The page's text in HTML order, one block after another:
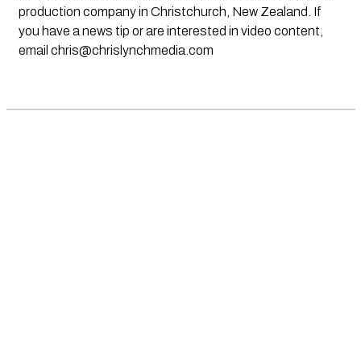
production company in Christchurch, New Zealand. If
you have a news tip or are interested in video content,
email chris@chrislynchmedia.com